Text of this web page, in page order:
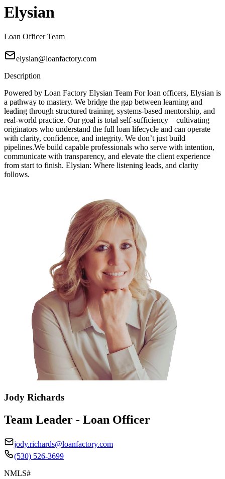
Elysian
Loan Officer Team
elysian@loanfactory.com
Description
Powered by Loan Factory Elysian Team For loan officers, Elysian is
a pathway to mastery. We bridge the gap between learning and
leading through structured training, systems-based mentorship, and
real-world practice. Our goal is total self-sufficiency—cultivating
originators who understand the full loan lifecycle and can operate
with clarity, confidence, and integrity. We don’t just build
pipelines.We build capable professionals who serve with intention,
communicate with transparency, and elevate the client experience
from start to finish. Elysian: Where listening leads, and clarity
follows.
Jody Richards
Team Leader - Loan Officer
jody.richards@loanfactory.com
(530) 526-3699
NMLS#